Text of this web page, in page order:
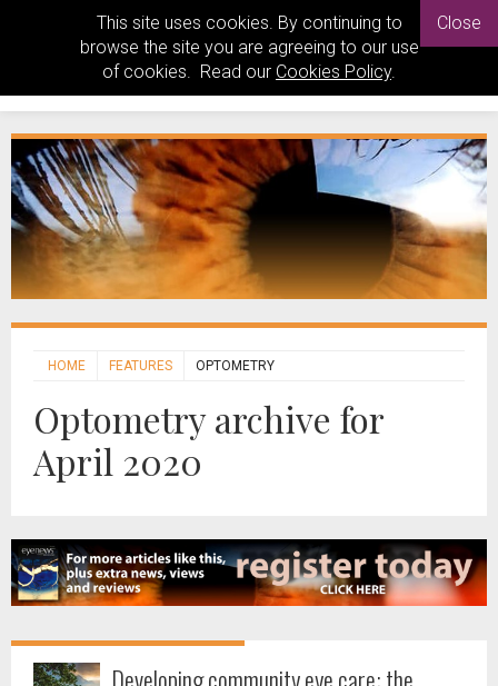
This site uses cookies. By continuing to
browse the site you are agreeing to our use
of cookies. Read our Cookies Policy.
Close
HOME FEATURES OPTOMETRY
Optometry archive for
April 2020